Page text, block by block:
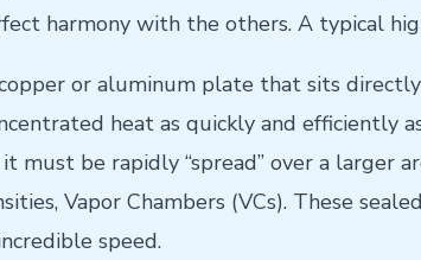
harmony with the others. A typical
or aluminum plate that sits
heat as quickly and efficiently
must be rapidly “spread” over a larger
Vapor Chambers (VCs). These
speed.